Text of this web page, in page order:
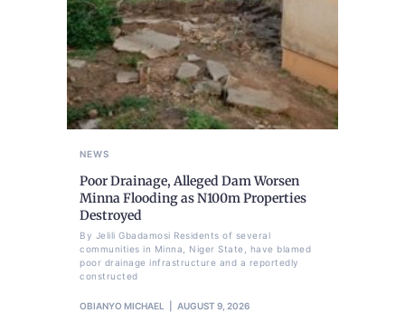
NEWS
Poor Drainage, Alleged Dam Worsen
Minna Flooding as N100m Properties
Destroyed
By Jelili Gbadamosi Residents of several
communities in Minna, Niger State, have blamed
poor drainage infrastructure and a reportedly
constructed
OBIANYO MICHAEL AUGUST 9, 2026